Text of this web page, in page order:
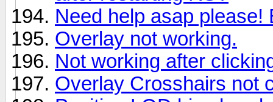
Need help asap
Overlay not working.
Not working after
Overlay Crosshairs not